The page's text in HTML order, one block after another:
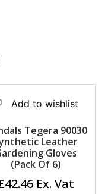
Add to wishlist
Tegera 90030
Leather
Gloves
(Pack Of 6)
42.46